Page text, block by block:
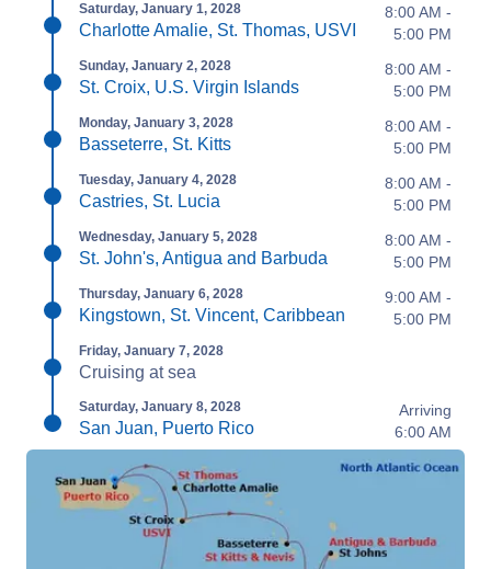
Saturday, January 1, 2028
Charlotte Amalie, St. Thomas, USVI
8:00 AM -
5:00 PM
Sunday, January 2, 2028
St. Croix, U.S. Virgin Islands
8:00 AM -
5:00 PM
Monday, January 3, 2028
Basseterre, St. Kitts
8:00 AM -
5:00 PM
Tuesday, January 4, 2028
Castries, St. Lucia
8:00 AM -
5:00 PM
Wednesday, January 5, 2028
St. John's, Antigua and Barbuda
8:00 AM -
5:00 PM
Thursday, January 6, 2028
Kingstown, St. Vincent, Caribbean
9:00 AM -
5:00 PM
Friday, January 7, 2028
Cruising at sea
Saturday, January 8, 2028
San Juan, Puerto Rico
Arriving
6:00 AM